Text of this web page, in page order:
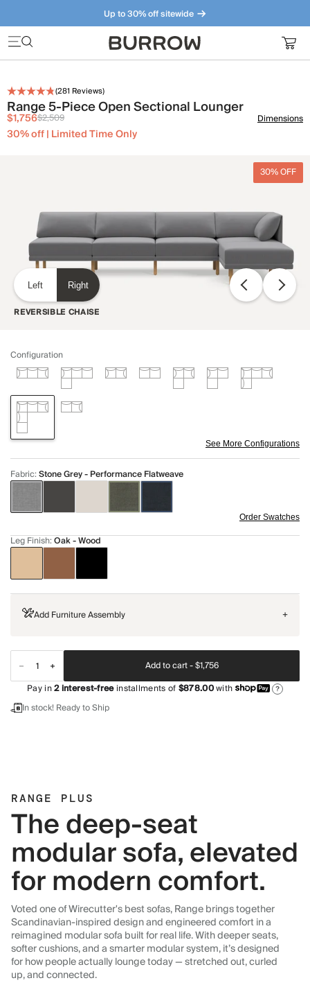
Up to 30% off sitewide
Furniture that just makes sense. Meet our bestsellers.
(281 Reviews)
Range 5-Piece Open Sectional Lounger
$1,756$2,509
30% off | Limited Time Only
Dimensions
30% OFF
Left Right
REVERSIBLE CHAISE
Configuration
See More Configurations
Fabric:Stone Grey - Performance Flatweave
Order Swatches
Leg Finish:Oak - Wood
Add Furniture Assembly +
Add to cart -$1,756
Pay in2interest-freeinstallments of$878.00with ?
In stock! Ready to Ship
RANGE PLUS
The deep-seat
modular sofa, elevated
for modern comfort.
Voted one of Wirecutter's best sofas, Range brings together
Scandinavian-inspired design and engineered comfort in a
reimagined modular sofa built for real life. With deeper seats,
softer cushions, and a smarter modular system, it’s designed
for how people actually lounge today — stretched out, curled
up, and connected.